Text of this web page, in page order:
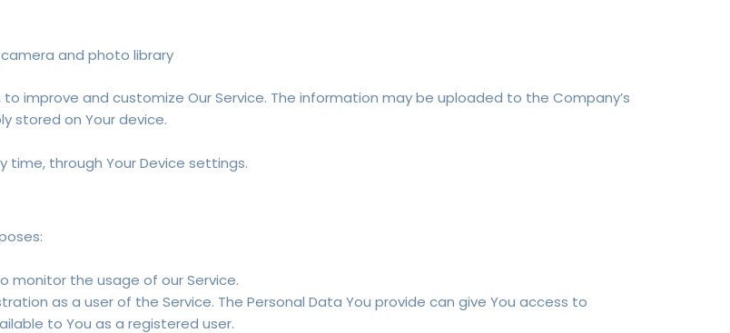
and photo library
improve and customize Our Service. The information may be uploaded to the Company’s
stored on Your device.
through Your Device settings.
monitor the usage of our Service.
as a user of the Service. The Personal Data You provide can give You access to
to You as a registered user.